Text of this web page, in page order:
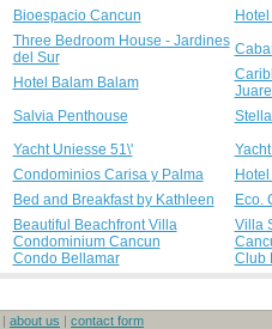
Bioespacio Cancun
Three Bedroom House - Jardines
del Sur
Hotel Balam Balam
Salvia Penthouse
Yacht Uniesse 51\'
Condominios Carisa y Palma
Bed and Breakfast by Kathleen
Eco.
Beautiful Beachfront Villa
Villa
Condominium Cancun
Condo Bellamar
Club
| about us | contact form